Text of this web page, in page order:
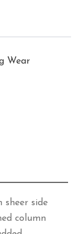
Wear
sheer side
column